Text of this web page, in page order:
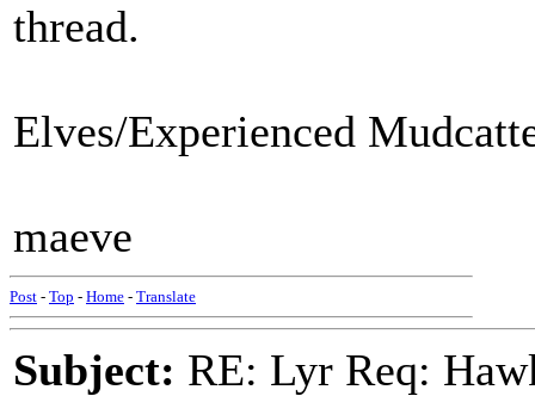
thread.
Elves/Experienced
maeve
Post - Top - Home - Translate
Subject: RE: Lyr Req: